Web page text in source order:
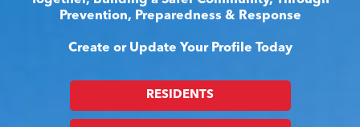
Prevention, Preparedness & Response
Create or Update Your Profile Today
RESIDENTS